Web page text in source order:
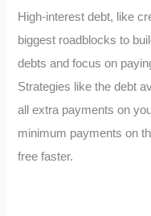
High-interest debt, like
biggest roadblocks to
debts and focus on
Strategies like the debt
all extra payments on
minimum payments on
free faster.